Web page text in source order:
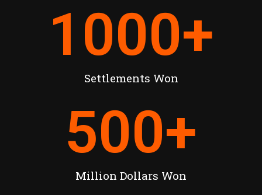
Settlements Won
1000+
Million Dollars Won
500+